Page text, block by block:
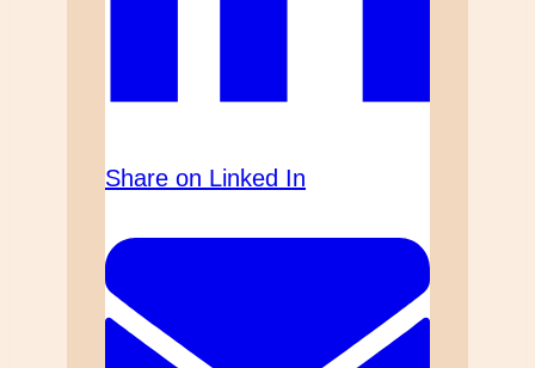
Share on Linked In